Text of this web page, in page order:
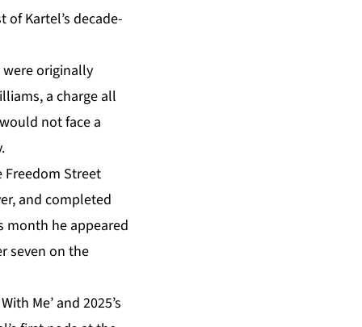
Kartel’s decade-
were originally
a charge all
not face a
Freedom Street
and completed
month he appeared
seven on the
Me’ and 2025’s